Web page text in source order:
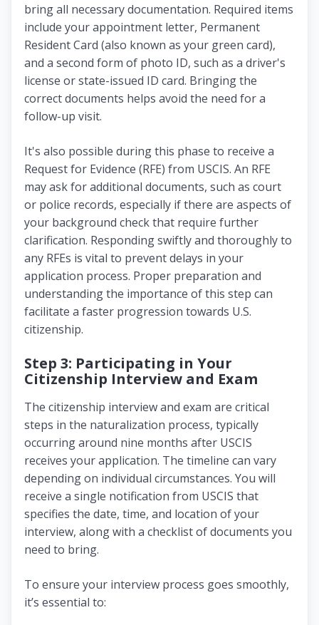
bring all necessary documentation. Required items
include your appointment letter, Permanent
Resident Card (also known as your green card),
and a second form of photo ID, such as a driver's
license or state-issued ID card. Bringing the
correct documents helps avoid the need for a
follow-up visit.
It's also possible during this phase to receive a
Request for Evidence (RFE) from USCIS. An RFE
may ask for additional documents, such as court
or police records, especially if there are aspects of
your background check that require further
clarification. Responding swiftly and thoroughly to
any RFEs is vital to prevent delays in your
application process. Proper preparation and
understanding the importance of this step can
facilitate a faster progression towards U.S.
citizenship.
Step 3: Participating in Your
Citizenship Interview and Exam
The citizenship interview and exam are critical
steps in the naturalization process, typically
occurring around nine months after USCIS
receives your application. The timeline can vary
depending on individual circumstances. You will
receive a single notification from USCIS that
specifies the date, time, and location of your
interview, along with a checklist of documents you
need to bring.
To ensure your interview process goes smoothly,
it’s essential to: